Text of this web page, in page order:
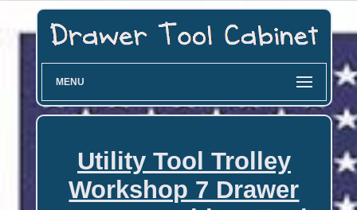
MENU
Utility Tool Trolley
Workshop 7 Drawer